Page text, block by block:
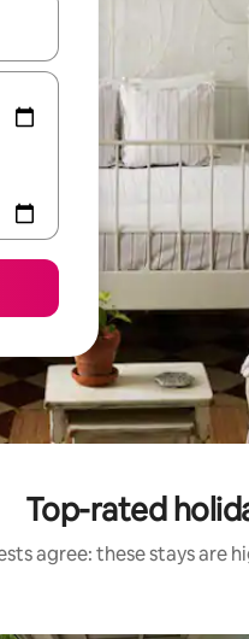
and down arrow keys or
Top-rated
agree: these stays are